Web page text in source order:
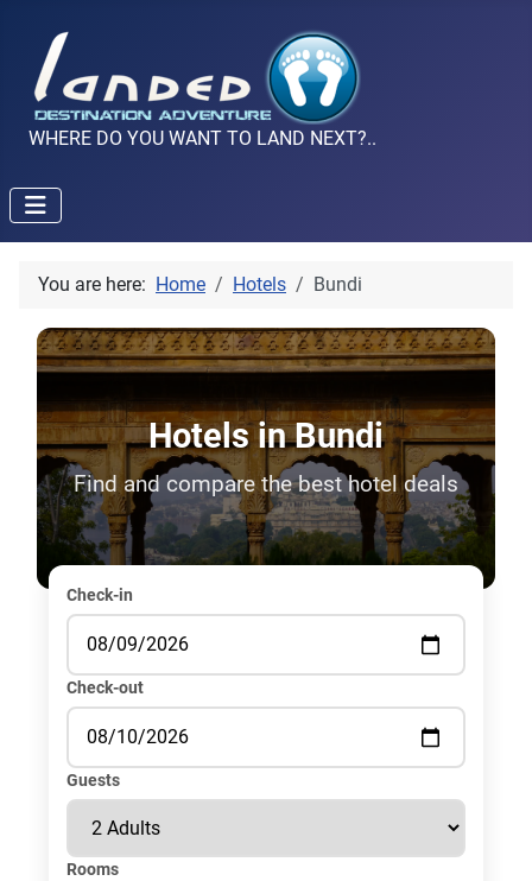
WHERE DO YOU WANT TO LAND NEXT?..
You are here: Home Hotels Bundi
Hotels in Bundi
Find and compare the best hotel deals
Check-in
Check-out
Guests
Rooms